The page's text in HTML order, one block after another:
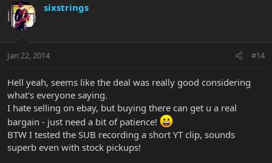
sixstrings
Jan 22, 2014 #14
Hell yeah, seems like the deal was really good considering
what's everyone saying.
I hate selling on ebay, but buying there can get u a real
bargain - just need a bit of patience!
BTW I tested the SUB recording a short YT clip, sounds
superb even with stock pickups!